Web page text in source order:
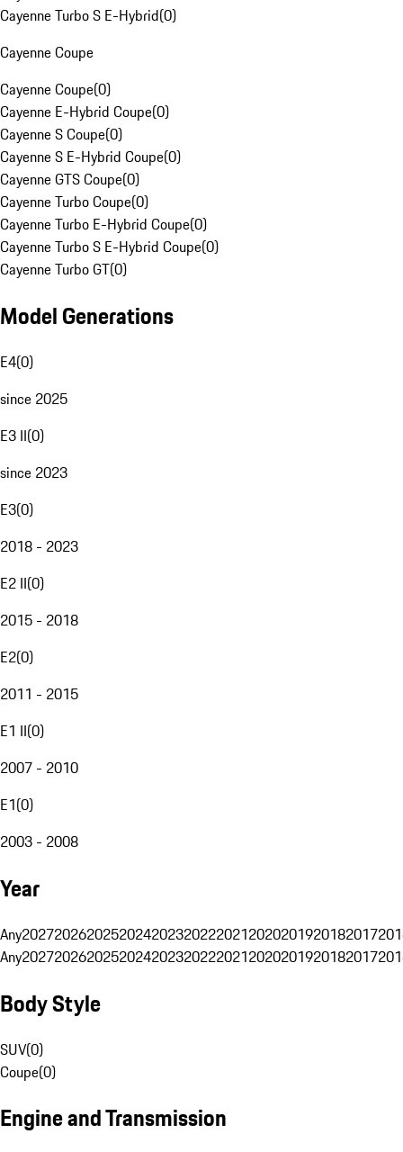
Cayenne Turbo S E-Hybrid(0)
Cayenne Coupe
Cayenne Coupe(0)
Cayenne E-Hybrid Coupe(0)
Cayenne S Coupe(0)
Cayenne S E-Hybrid Coupe(0)
Cayenne GTS Coupe(0)
Cayenne Turbo Coupe(0)
Cayenne Turbo E-Hybrid Coupe(0)
Cayenne Turbo S E-Hybrid Coupe(0)
Cayenne Turbo GT(0)
Model Generations
E4(0)
since 2025
E3 II(0)
since 2023
E3(0)
2018 - 2023
E2 II(0)
2015 - 2018
E2(0)
2011 - 2015
E1 II(0)
2007 - 2010
E1(0)
2003 - 2008
Year
Any20272026202520242023202220212020201920182017
Any20272026202520242023202220212020201920182017
Body Style
SUV(0)
Coupe(0)
Engine and Transmission